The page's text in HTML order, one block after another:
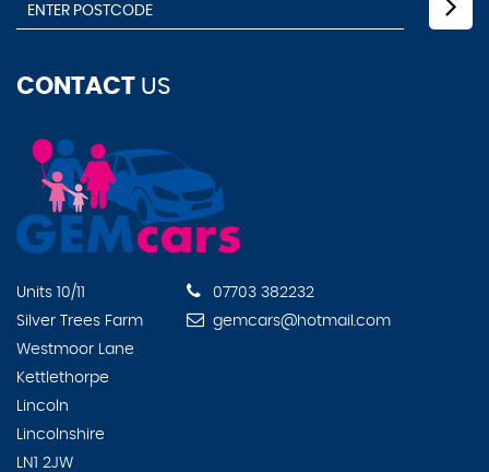
CONTACT US
Units 10/11
Silver Trees Farm
Westmoor Lane
Kettlethorpe
Lincoln
Lincolnshire
LN1 2JW
07703 382232
gemcars@hotmail.com